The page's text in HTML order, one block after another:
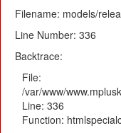
Filename: models/
Line Number: 336
Backtrace:
File:
/var/www/
Line: 336
Function: